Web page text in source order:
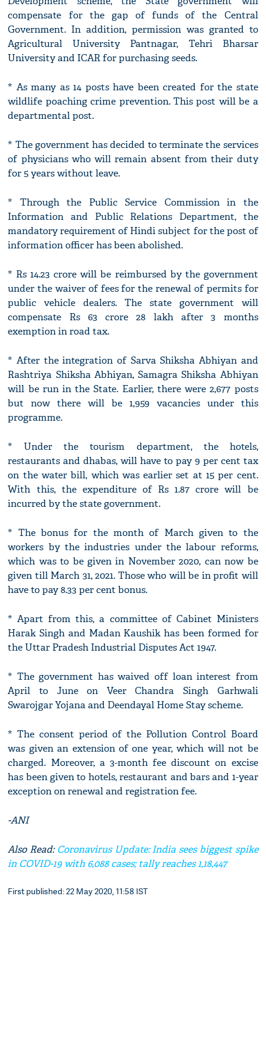
compensate for the gap of funds of the Central
Government. In addition, permission was granted to
Agricultural University Pantnagar, Tehri Bharsar
University and ICAR for purchasing seeds.
* As many as 14 posts have been created for the state
wildlife poaching crime prevention. This post will be a
departmental post.
* The government has decided to terminate the services
of physicians who will remain absent from their duty
for 5 years without leave.
* Through the Public Service Commission in the
Information and Public Relations Department, the
mandatory requirement of Hindi subject for the post of
information officer has been abolished.
* Rs 14.23 crore will be reimbursed by the government
under the waiver of fees for the renewal of permits for
public vehicle dealers. The state government will
compensate Rs 63 crore 28 lakh after 3 months
exemption in road tax.
* After the integration of Sarva Shiksha Abhiyan and
Rashtriya Shiksha Abhiyan, Samagra Shiksha Abhiyan
will be run in the State. Earlier, there were 2,677 posts
but now there will be 1,959 vacancies under this
programme.
* Under the tourism department, the hotels,
restaurants and dhabas, will have to pay 9 per cent tax
on the water bill, which was earlier set at 15 per cent.
With this, the expenditure of Rs 1.87 crore will be
incurred by the state government.
* The bonus for the month of March given to the
workers by the industries under the labour reforms,
which was to be given in November 2020, can now be
given till March 31, 2021. Those who will be in profit will
have to pay 8.33 per cent bonus.
* Apart from this, a committee of Cabinet Ministers
Harak Singh and Madan Kaushik has been formed for
the Uttar Pradesh Industrial Disputes Act 1947.
* The government has waived off loan interest from
April to June on Veer Chandra Singh Garhwali
Swarojgar Yojana and Deendayal Home Stay scheme.
* The consent period of the Pollution Control Board
was given an extension of one year, which will not be
charged. Moreover, a 3-month fee discount on excise
has been given to hotels, restaurant and bars and 1-year
exception on renewal and registration fee.
-ANI
Also Read: Coronavirus Update: India sees biggest spike
in COVID-19 with 6,088 cases; tally reaches 1,18,447
First published: 22 May 2020, 11:58 IST